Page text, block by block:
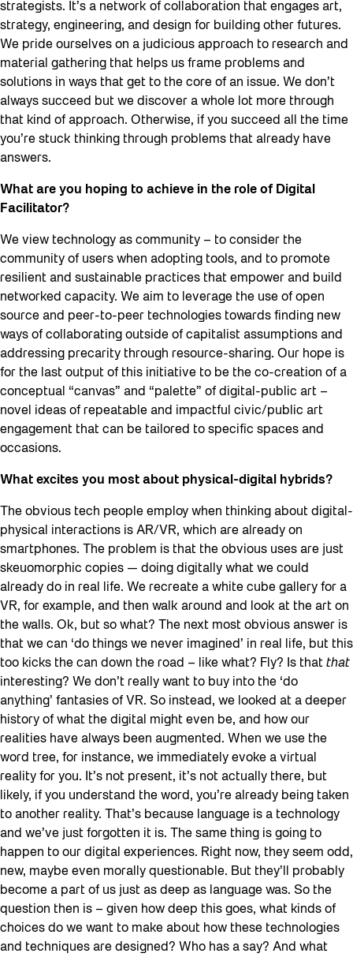
strategists. It’s a network of collaboration that engages art,
strategy, engineering, and design for building other futures.
We pride ourselves on a judicious approach to research and
material gathering that helps us frame problems and
solutions in ways that get to the core of an issue. We don’t
always succeed but we discover a whole lot more through
that kind of approach. Otherwise, if you succeed all the time
you’re stuck thinking through problems that already have
answers.
What are you hoping to achieve in the role of Digital
Facilitator?
We view technology as community – to consider the
community of users when adopting tools, and to promote
resilient and sustainable practices that empower and build
networked capacity. We aim to leverage the use of open
source and peer-to-peer technologies towards finding new
ways of collaborating outside of capitalist assumptions and
addressing precarity through resource-sharing. Our hope is
for the last output of this initiative to be the co-creation of a
conceptual “canvas” and “palette” of digital-public art –
novel ideas of repeatable and impactful civic/public art
engagement that can be tailored to specific spaces and
occasions.
What excites you most about physical-digital hybrids?
The obvious tech people employ when thinking about digital-
physical interactions is AR/VR, which are already on
smartphones. The problem is that the obvious uses are just
skeuomorphic copies — doing digitally what we could
already do in real life. We recreate a white cube gallery for a
VR, for example, and then walk around and look at the art on
the walls. Ok, but so what? The next most obvious answer is
that we can ‘do things we never imagined’ in real life, but this
too kicks the can down the road – like what? Fly? Is that that
interesting? We don’t really want to buy into the ‘do
anything’ fantasies of VR. So instead, we looked at a deeper
history of what the digital might even be, and how our
realities have always been augmented. When we use the
word tree, for instance, we immediately evoke a virtual
reality for you. It’s not present, it’s not actually there, but
likely, if you understand the word, you’re already being taken
to another reality. That’s because language is a technology
and we’ve just forgotten it is. The same thing is going to
happen to our digital experiences. Right now, they seem odd,
new, maybe even morally questionable. But they’ll probably
become a part of us just as deep as language was. So the
question then is – given how deep this goes, what kinds of
choices do we want to make about how these technologies
and techniques are designed? Who has a say? And what